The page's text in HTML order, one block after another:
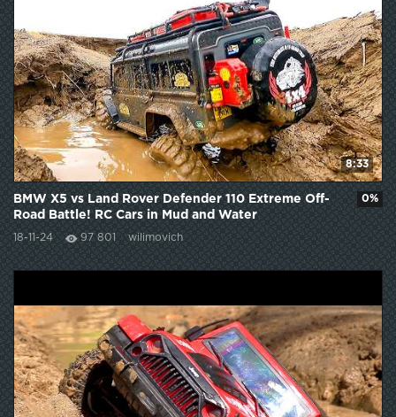
8:33
BMW X5 vs Land Rover Defender 110 Extreme Off-
Road Battle! RC Cars in Mud and Water
18-11-24 97 801 wilimovich
0%